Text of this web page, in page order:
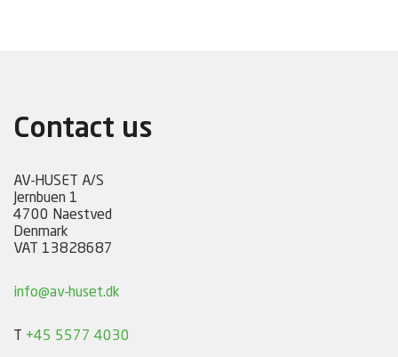
Contact us
AV-HUSET A/S
Jernbuen 1
4700 Naestved
Denmark
VAT 13828687
info@av-huset.dk
+45 5577 4030